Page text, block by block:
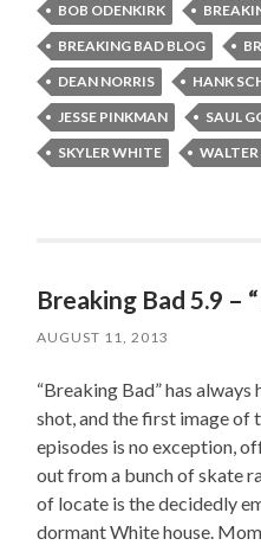
BOB ODENKIRK
BREAKING BAD BLOG
DEAN NORRIS
HANK
JESSE PINKMAN
SAUL
SKYLER WHITE
Breaking Bad 5.9 –
AUGUST 11, 2013
“Breaking Bad” has
shot, and the first image of
episodes is no exception,
out from a bunch of skate
of locate is the decidedly
dormant White house.